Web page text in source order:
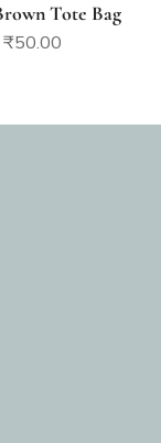
Tote Bag
₹50.00